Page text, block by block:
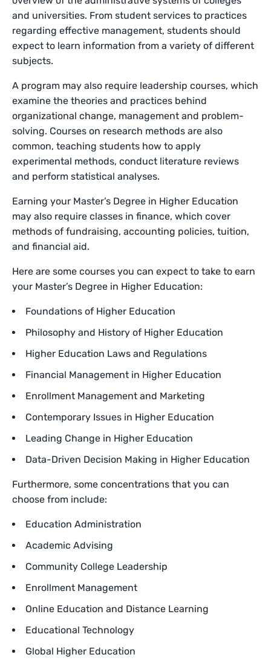
and universities. From student services to practices
regarding effective management, students should
expect to learn information from a variety of different
subjects.
A program may also require leadership courses, which
examine the theories and practices behind
organizational change, management and problem-
solving. Courses on research methods are also
common, teaching students how to apply
experimental methods, conduct literature reviews
and perform statistical analyses.
Earning your Master’s Degree in Higher Education
may also require classes in finance, which cover
methods of fundraising, accounting policies, tuition,
and financial aid.
Here are some courses you can expect to take to earn
your Master’s Degree in Higher Education:
Foundations of Higher Education
Philosophy and History of Higher Education
Higher Education Laws and Regulations
Financial Management in Higher Education
Enrollment Management and Marketing
Contemporary Issues in Higher Education
Leading Change in Higher Education
Data-Driven Decision Making in Higher Education
Furthermore, some concentrations that you can
choose from include:
Education Administration
Academic Advising
Community College Leadership
Enrollment Management
Online Education and Distance Learning
Educational Technology
Global Higher Education